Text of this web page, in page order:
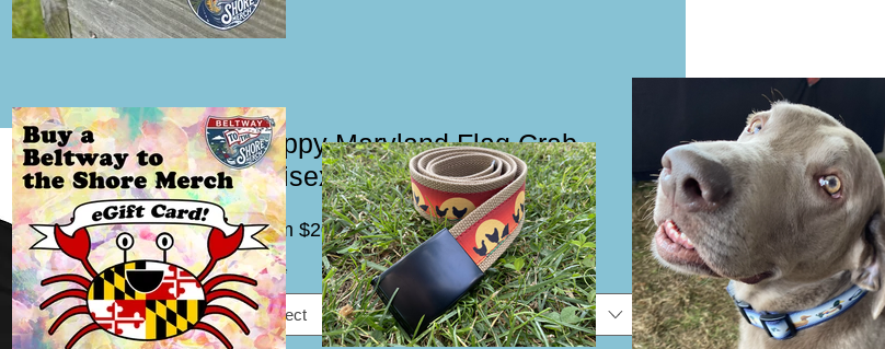
Happy Maryland Flag Crab
Unisex Heavy Cotton Tee
From $20.00Sale
Price
Size *
Select